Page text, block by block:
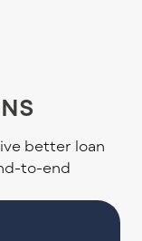
better loan
to-end